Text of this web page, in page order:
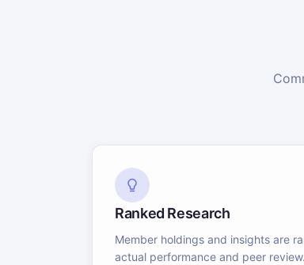
Ranked Research
Member holdings and insights are
actual performance and peer